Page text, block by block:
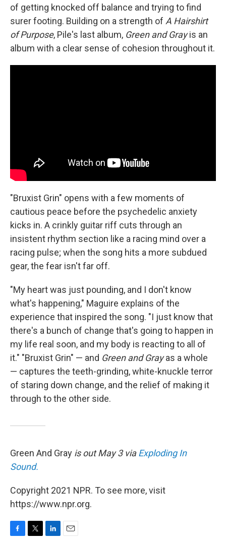
of getting knocked off balance and trying to find
surer footing. Building on a strength of A Hairshirt
of Purpose, Pile's last album, Green and Grayis an
album with a clear sense of cohesion throughout it.
"Bruxist Grin" opens with a few moments of
cautious peace before the psychedelic anxiety
kicks in. A crinkly guitar riff cuts through an
insistent rhythm section like a racing mind over a
racing pulse; when the song hits a more subdued
gear, the fear isn't far off.
"My heart was just pounding, and I don't know
what's happening," Maguire explains of the
experience that inspired the song. "I just know that
there's a bunch of change that's going to happen in
my life real soon, and my body is reacting to all of
it." "Bruxist Grin" — and Green and Grayas a whole
— captures the teeth-grinding, white-knuckle terror
of staring down change, and the relief of making it
through to the other side.
Green And Gray is out May 3 viaExploding In
Sound.
Copyright 2021 NPR. To see more, visit
https://www.npr.org.